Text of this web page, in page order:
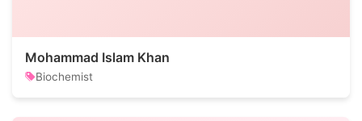
Mohammad Islam Khan
Biochemist